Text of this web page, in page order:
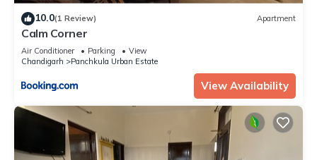
10.0(1 Review) Apartment
Calm Corner
Air Conditioner Parking
View
Chandigarh
Panchkula Urban Estate
View Availability